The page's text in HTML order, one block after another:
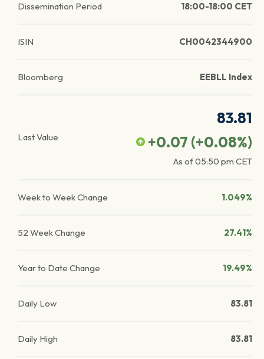
Dissemination Period 18:00-18:00 CET
ISIN CH0042344900
Bloomberg EEBLL Index
Last Value
83.81
+0.07 (+0.08%)
As of05:50 pm CET
Week to Week Change 1.049%
52 Week Change 27.41%
Year to Date Change 19.49%
Daily Low 83.81
Daily High 83.81